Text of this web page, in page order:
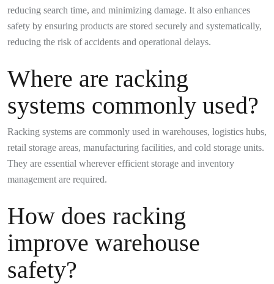
reducing search time, and minimizing damage. It also enhances
safety by ensuring products are stored securely and systematically,
reducing the risk of accidents and operational delays.
Where are racking
systems commonly used?
Racking systems are commonly used in warehouses, logistics hubs,
retail storage areas, manufacturing facilities, and cold storage units.
They are essential wherever efficient storage and inventory
management are required.
How does racking
improve warehouse
safety?